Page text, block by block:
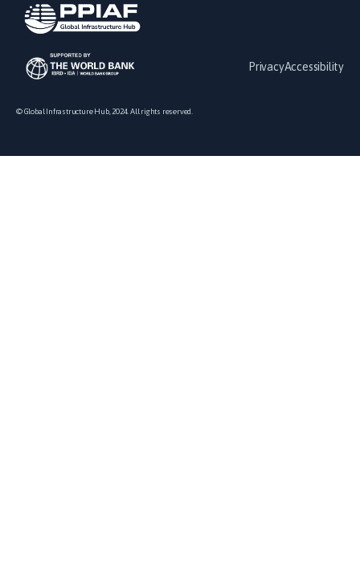
PrivacyAccessibility
© Global Infrastructure Hub, 2024. All rights reserved.